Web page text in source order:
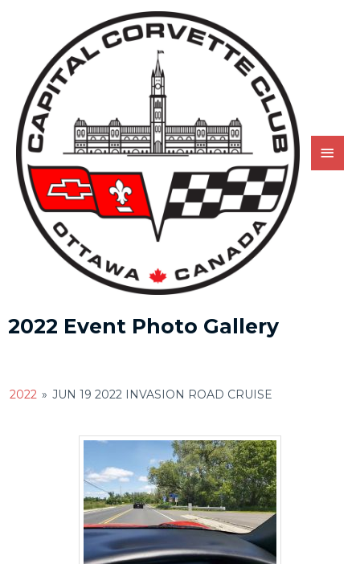
2022 Event Photo Gallery
2022 » JUN 19 2022 INVASION ROAD CRUISE